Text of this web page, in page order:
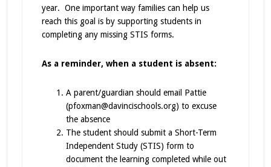
year. One important way families can help us
reach this goal is by supporting students in
completing any missing STIS forms.
As a reminder, when a student is absent:
A parent/guardian should email Pattie
(pfoxman@davincischools.org) to excuse
the absence
The student should submit a Short-Term
Independent Study (STIS) form to
document the learning completed while out